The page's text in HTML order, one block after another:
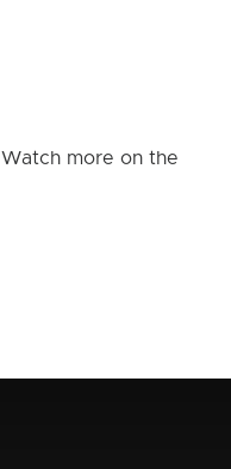
Watch more on the